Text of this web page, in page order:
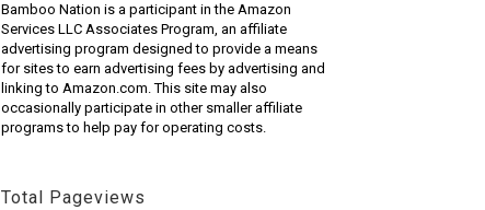
Bamboo Nation is a participant in the Amazon
Services LLC Associates Program, an affiliate
advertising program designed to provide a means
for sites to earn advertising fees by advertising and
linking to Amazon.com. This site may also
occasionally participate in other smaller affiliate
programs to help pay for operating costs.
Total Pageviews